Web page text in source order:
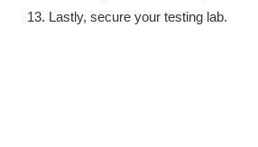
Lastly, secure your testing lab.